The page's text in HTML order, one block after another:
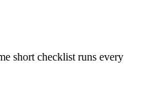
short checklist runs every